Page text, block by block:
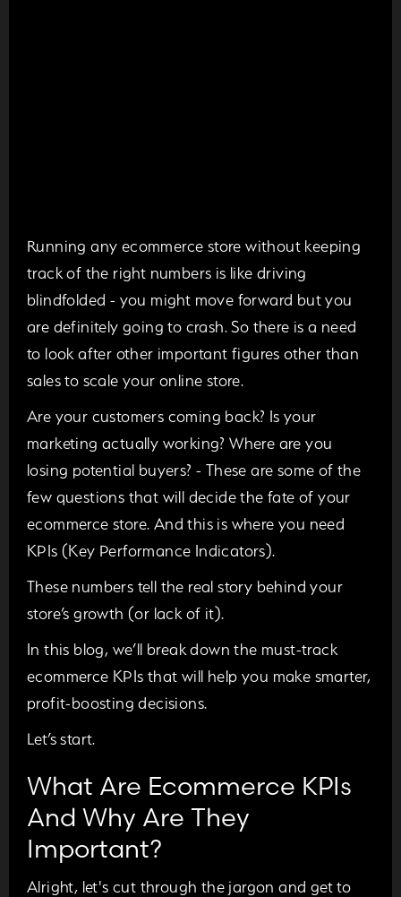
Running any ecommerce store without keeping
track of the right numbers is like driving
blindfolded - you might move forward but you
are definitely going to crash. So there is a need
to look after other important figures other than
sales to scale your online store.
Are your customers coming back? Is your
marketing actually working? Where are you
losing potential buyers? - These are some of the
few questions that will decide the fate of your
ecommerce store. And this is where you need
KPIs (Key Performance Indicators).
These numbers tell the real story behind your
store’s growth (or lack of it).
In this blog, we’ll break down the must-track
ecommerce KPIs that will help you make smarter,
profit-boosting decisions.
Let’s start.
What Are Ecommerce KPIs
And Why Are They
Important?
Alright, let's cut through the jargon and get to